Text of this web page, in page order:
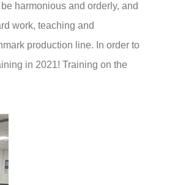
harmonious and orderly, and
work, teaching and
production line. In order to
in 2021! Training on the